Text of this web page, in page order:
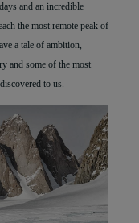
and an incredible
the most remote peak of
a tale of ambition,
and some of the most
to us.